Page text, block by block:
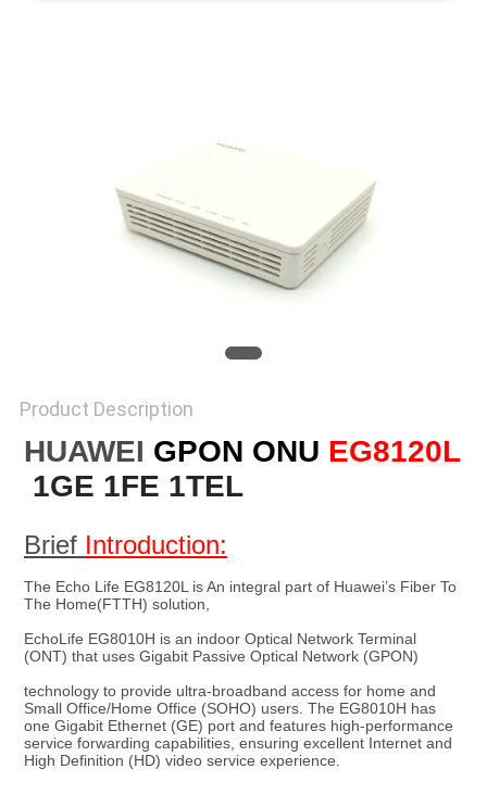
Product Description
HUAWEI GPON ONU EG8120L
1GE 1FE 1TEL
Brief Introduction:
The Echo Life EG8120L is An integral part of Huawei’s Fiber To
The Home(FTTH) solution,
EchoLife EG8010H is an indoor Optical Network Terminal
(ONT) that uses Gigabit Passive Optical Network (GPON)
technology to provide ultra-broadband access for home and
Small Office/Home Office (SOHO) users. The EG8010H has
one Gigabit Ethernet (GE) port and features high-performance
service forwarding capabilities, ensuring excellent Internet and
High Definition (HD) video service experience.